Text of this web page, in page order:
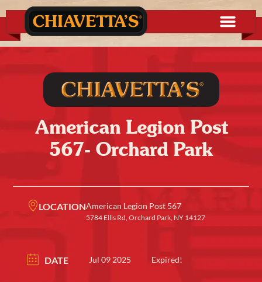
American Legion Post
567- Orchard Park
LOCATIONAmerican Legion Post 567
5784 Ellis Rd, Orchard Park, NY 14127
DATE Jul 09 2025 Expired!